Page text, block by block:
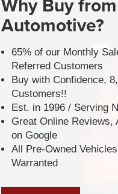
Why Buy
Automotive?
65% of our Monthly
Referred Customers
Buy with Confidence,
Customers!!
Est. in 1996 / Serving
Great Online Reviews,
on Google
All Pre-Owned
Warranted